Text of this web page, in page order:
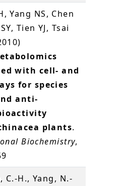
Yang NS, Chen
Tien YJ, Tsai
with cell- and
for species
anti-
plants.
Biochemistry,
C.-H., Yang, N.-